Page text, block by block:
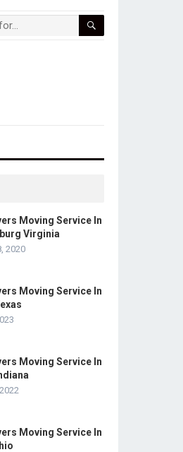
Moving Service In
Virginia
2020
Moving Service In
Moving Service In
Moving Service In